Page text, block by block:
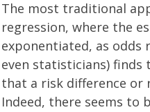
The most traditional
regression, where the
exponentiated, as odds
even statisticians)
that a risk difference or
Indeed, there seems